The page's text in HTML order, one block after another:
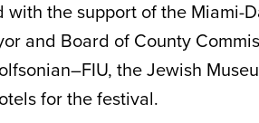
the support of the
and Board of County
the Jewish
for the festival.